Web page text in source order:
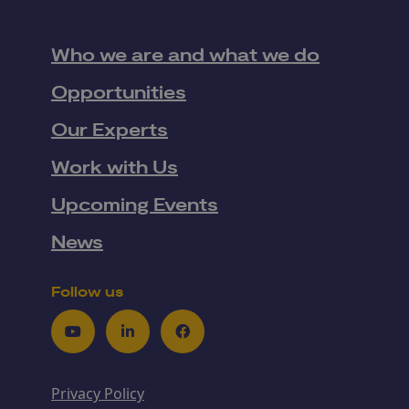
Who we are and what we do
Opportunities
Our Experts
Work with Us
Upcoming Events
News
Follow us
YoutubeLinkedInFacebook
Privacy Policy